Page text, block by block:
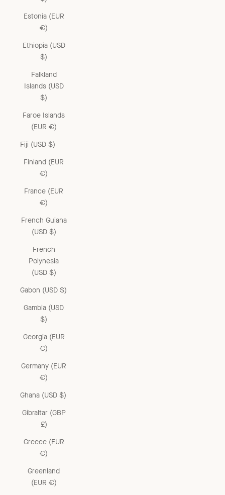
Estonia (EUR
€)
Ethiopia (USD
$)
Falkland
Islands (USD
$)
Faroe Islands
(EUR €)
Fiji (USD $)
Finland (EUR
€)
France (EUR
€)
French Guiana
(USD $)
French
Polynesia
(USD $)
Gabon (USD $)
Gambia (USD
$)
Georgia (EUR
€)
Germany (EUR
€)
Ghana (USD $)
Gibraltar (GBP
£)
Greece (EUR
€)
Greenland
(EUR €)